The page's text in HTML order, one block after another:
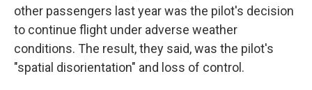
other passengers last year was the pilot's decision
to continue flight under adverse weather
conditions. The result, they said, was the pilot's
"spatial disorientation" and loss of control.